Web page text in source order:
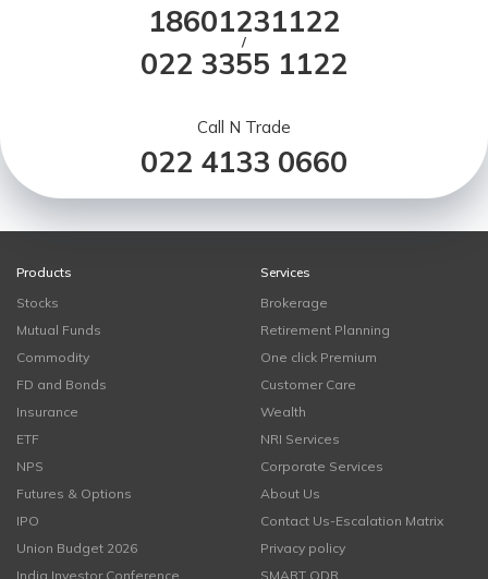
18601231122
/
022 3355 1122
Call N Trade
022 4133 0660
Products
Stocks
Mutual Funds
Commodity
FD and Bonds
Insurance
ETF
NPS
Futures & Options
IPO
Union Budget 2026
India Investor Conference
Services
Brokerage
Retirement Planning
One click Premium
Customer Care
Wealth
NRI Services
Corporate Services
About Us
Contact Us-Escalation Matrix
Privacy policy
SMART ODR